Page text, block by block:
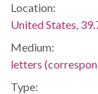
Location:
United States,
Medium:
letters
Type: